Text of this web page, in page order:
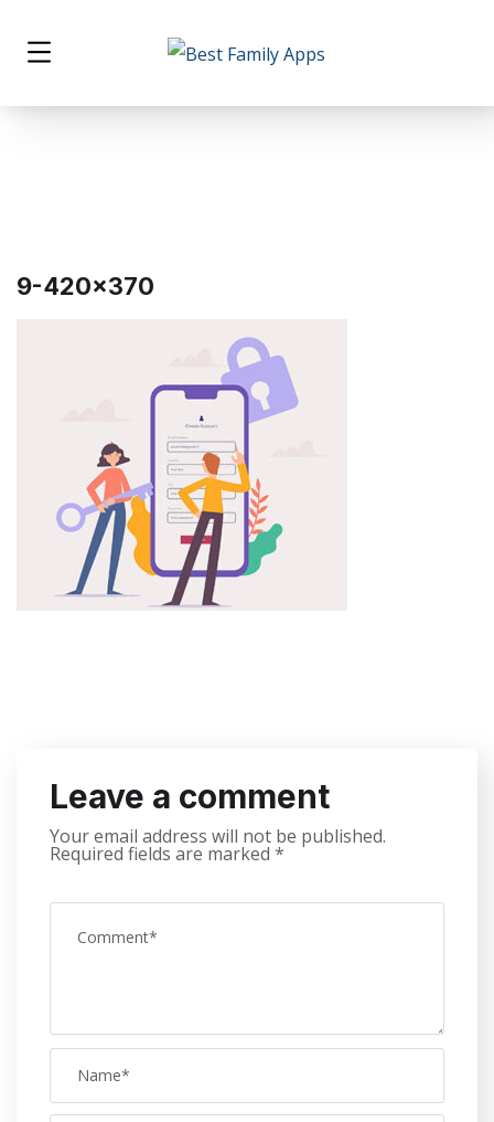
9-420×370
Leave a comment
Your email address will not be published.
Required fields are marked *